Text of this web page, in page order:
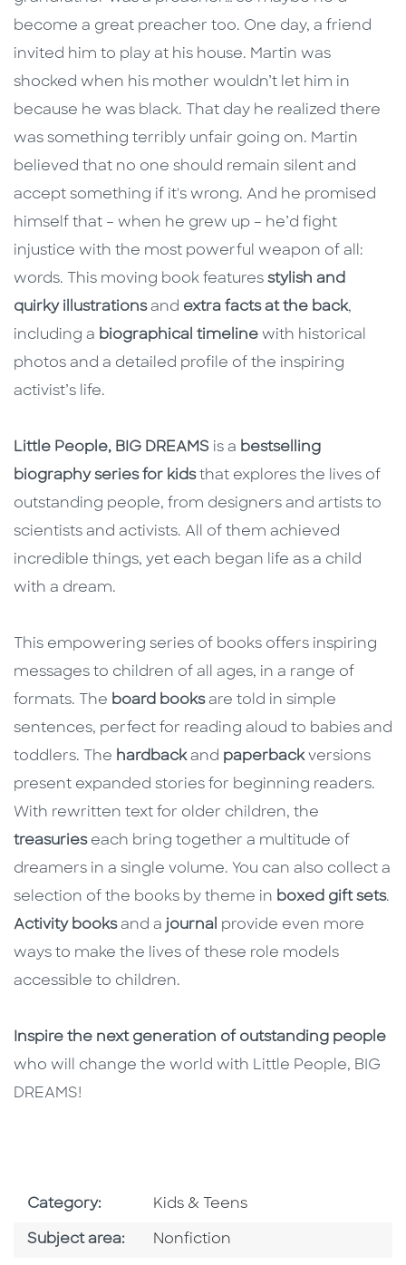
become a great preacher too. One day, a friend
invited him to play at his house. Martin was
shocked when his mother wouldn’t let him in
because he was black. That day he realized there
was something terribly unfair going on. Martin
believed that no one should remain silent and
accept something if it's wrong. And he promised
himself that – when he grew up – he’d fight
injustice with the most powerful weapon of all:
words. This moving book features stylish and
quirky illustrationsand extra facts at the back,
including a biographical timeline with historical
photos and a detailed profile of the inspiring
activist’s life.
Little People, BIG DREAMS is a bestselling
biography series for kidsthat explores the lives of
outstanding people, from designers and artists to
scientists and activists. All of them achieved
incredible things, yet each began life as a child
with a dream.
This empowering series of books offers inspiring
messages to children of all ages, in a range of
formats. The board booksare told in simple
sentences, perfect for reading aloud to babies and
toddlers. The hardbackand paperbackversions
present expanded stories for beginning readers.
With rewritten text for older children, the
treasurieseach bring together a multitude of
dreamers in a single volume. You can also collect a
selection of the books by theme in boxed gift sets.
Activity booksand a journal provide even more
ways to make the lives of these role models
accessible to children.
Inspire the next generation of outstanding people
who will change the world with Little People, BIG
DREAMS!
Category: Go To Subject Area
Kids & Teens
Subject area: Go To Category
Nonfiction